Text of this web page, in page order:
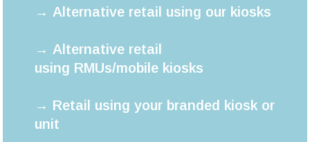
→ Alternative retail using our kiosks
→ Alternative retail
using RMUs/mobile kiosks
→ Retail using your branded kiosk or
unit